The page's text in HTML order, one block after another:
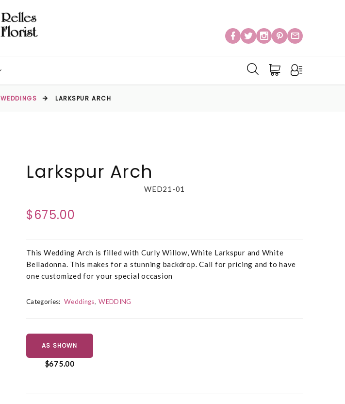
WEDDINGS LARKSPUR ARCH
Larkspur Arch
WED21-01
$675.00
This Wedding Arch is filled with Curly Willow, White Larkspur and White
Belladonna. This makes for a stunning backdrop. Call for pricing and to have
one customized for your special occasion
Categories: Weddings WEDDING
AS SHOWN
$675.00